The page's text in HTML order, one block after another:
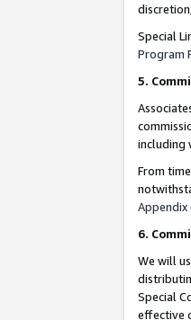
Special
Program
5.
including
From
Appendix
6.
We will
Special
effective